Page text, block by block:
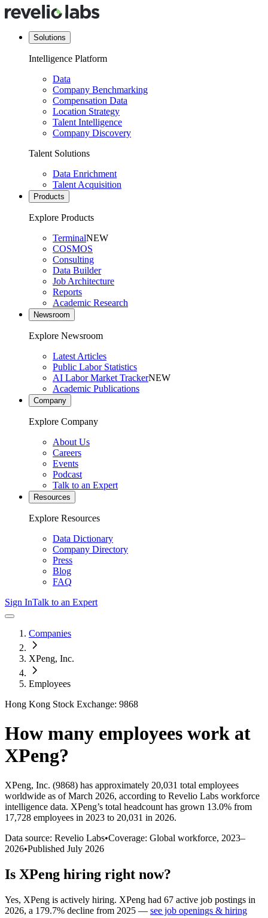
Solutions
Intelligence Platform
Data
Company Benchmarking
Compensation Data
Location Strategy
Talent Intelligence
Company Discovery
Talent Solutions
Data Enrichment
Talent Acquisition
Products
Explore Products
TerminalNEW
COSMOS
Consulting
Data Builder
Job Architecture
Reports
Academic Research
Newsroom
Explore Newsroom
Latest Articles
Public Labor Statistics
AI Labor Market TrackerNEW
Academic Publications
Company
Explore Company
About Us
Careers
Events
Podcast
Talk to an Expert
Resources
Explore Resources
Data Dictionary
Company Directory
Press
Blog
FAQ
Sign InTalk to an Expert
Companies
XPeng, Inc.
Employees
Hong Kong Stock Exchange: 9868
How many employees work at
XPeng?
XPeng, Inc. (9868) has approximately 20,031 total employees
worldwide as of March 2026, according to Revelio Labs workforce
intelligence data. XPeng’s total headcount has grown 13.0% from
17,728 employees in 2023 to 20,031 in 2026.
Data source: Revelio Labs•Coverage: Global workforce, 2023–
2026•Published July 2026
Is XPeng hiring right now?
Yes, XPeng is actively hiring. XPeng had 67 active job postings in
2026, a 179.7% decline from 2025 — see job openings & hiring